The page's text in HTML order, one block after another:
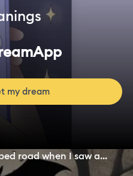
my dream
road when I saw a...